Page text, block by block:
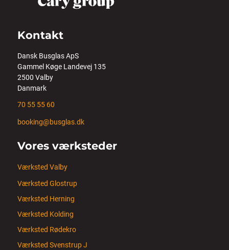
Kontakt
Dansk Busglas ApS
Gammel Køge Landevej 135
2500 Valby
Danmark
70 55 55 60
booking@busglas.dk
Vores værksteder
Værksted Valby
Værksted Glostrup
Værksted Herning
Værksted Kolding
Værksted Rødekro
Værksted Svenstrup J